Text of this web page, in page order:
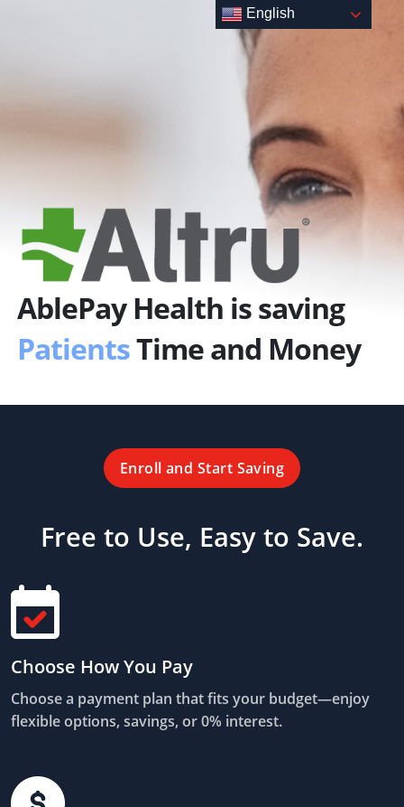
AblePay Health is saving
PatientsTime and Money
Enroll and Start Saving
Free to Use, Easy to Save.
Choose How You Pay
Choose a payment plan that fits your budget—enjoy
flexible options, savings, or 0% interest.
English